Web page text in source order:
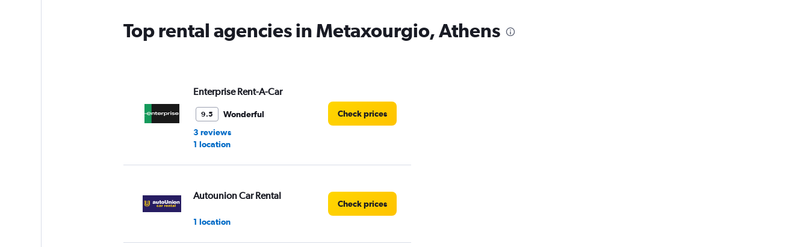
Top rental agencies in Metaxourgio, Athens
Enterprise Rent-A-Car
9.5
Wonderful
3 reviews
1 location
Check prices
Autounion Car Rental
1 location
Check prices